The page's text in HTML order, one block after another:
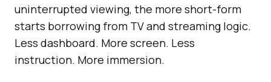
uninterrupted viewing, the more short-form
starts borrowing from TV and streaming logic.
Less dashboard. More screen. Less
instruction. More immersion.